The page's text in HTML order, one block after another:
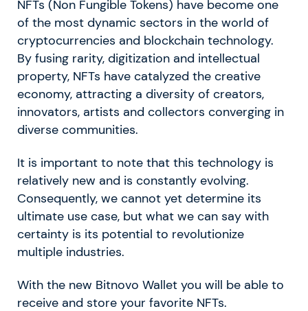
NFTs (Non Fungible Tokens) have become one
of the most dynamic sectors in the world of
cryptocurrencies and blockchain technology.
By fusing rarity, digitization and intellectual
property, NFTs have catalyzed the creative
economy, attracting a diversity of creators,
innovators, artists and collectors converging in
diverse communities.
It is important to note that this technology is
relatively new and is constantly evolving.
Consequently, we cannot yet determine its
ultimate use case, but what we can say with
certainty is its potential to revolutionize
multiple industries.
With the new Bitnovo Wallet you will be able to
receive and store your favorite NFTs.